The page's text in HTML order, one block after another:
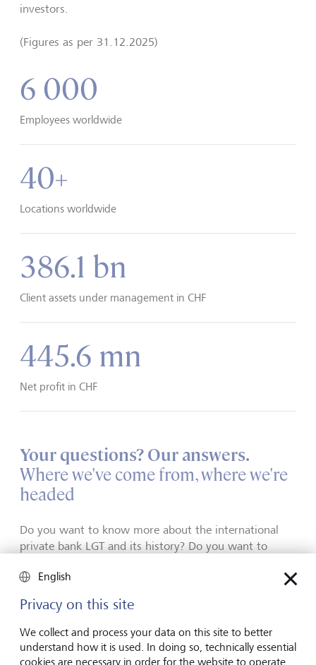
investors.
(Figures as per 31.12.2025)
6 000
Employees worldwide
40+
Locations worldwide
386.1 bn
Client assets under management in CHF
445.6 mn
Net profit in CHF
Your questions? Our answers.
Where we've come from, where we're
headed
Do you want to know more about the international
private bank LGT and its history? Do you want to
our brochures, our sustainability report, and our
English
Privacy on this site
We collect and process your data on this site to better
understand how it is used. In doing so, technically essential
cookies are necessary in order for the website to operate